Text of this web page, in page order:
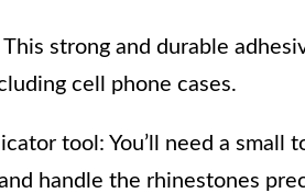
strong and durable
cell phone cases.
tool: You’ll need a
handle the rhinestones